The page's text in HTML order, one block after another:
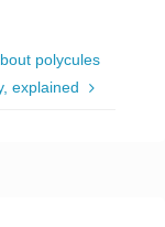
polycules
explained